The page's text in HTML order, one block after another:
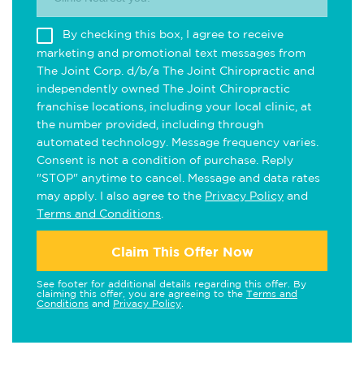
By checking this box, I agree to receive
marketing and promotional text messages from
The Joint Corp. d/b/a The Joint Chiropractic and
independently owned The Joint Chiropractic
franchise locations, including your local clinic, at
the number provided, including through
automated technology. Message frequency varies.
Consent is not a condition of purchase. Reply
"STOP" anytime to cancel. Message and data rates
may apply. I also agree to the Privacy Policy and
Terms and Conditions
Claim This Offer Now
See footer for additional details regarding this offer. By
claiming this offer, you are agreeing to the Terms and
Conditions and Privacy Policy